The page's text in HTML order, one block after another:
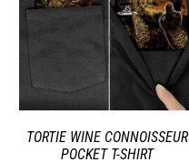
TORTIE WINE CONNOISSEUR
POCKET T-SHIRT